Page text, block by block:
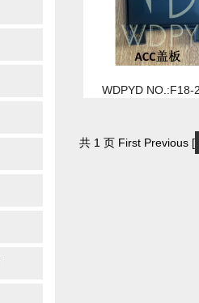
WDPYD NO.:F18-
共 1 页 First Previous [